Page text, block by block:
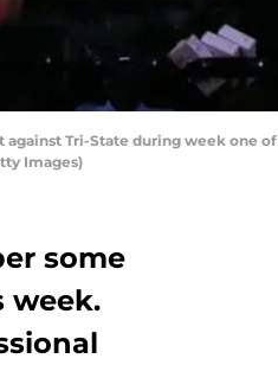
against Tri-State during week one
Images)
some
week.